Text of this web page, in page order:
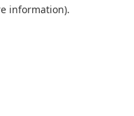
information).